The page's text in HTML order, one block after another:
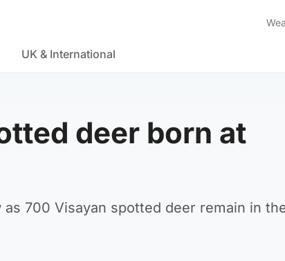
UK & International
deer born at
700 Visayan spotted deer remain in